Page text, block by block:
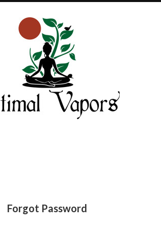
Optimal
Vapors
Forgot Password